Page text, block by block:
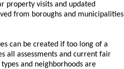
property visits and updated
from boroughs and municipalities
can be created if too long of a
all assessments and current fair
and neighborhoods are